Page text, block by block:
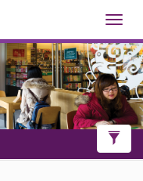
Filters
